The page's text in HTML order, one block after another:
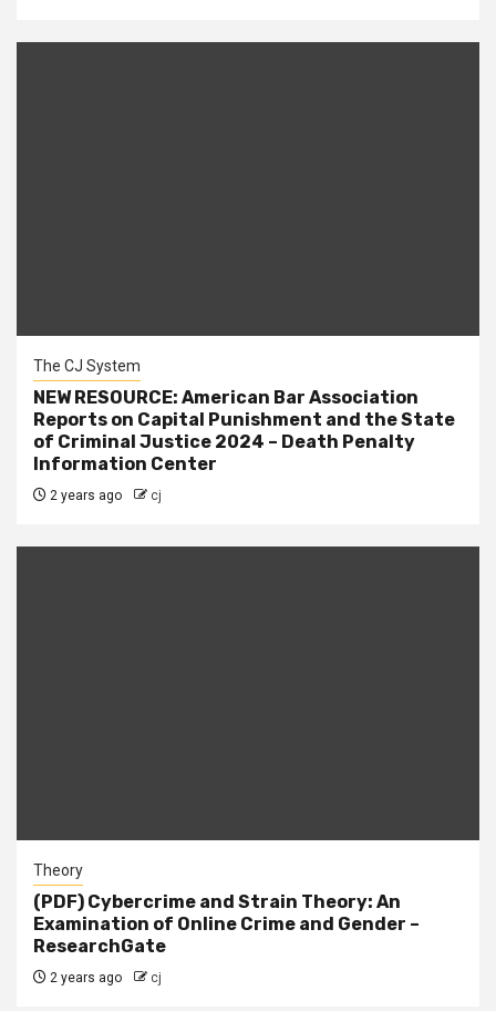
The CJ System
NEW RESOURCE: American Bar Association
Reports on Capital Punishment and the State
of Criminal Justice 2024 – Death Penalty
Information Center
2 years ago cj
Theory
(PDF) Cybercrime and Strain Theory: An
Examination of Online Crime and Gender –
ResearchGate
2 years ago cj